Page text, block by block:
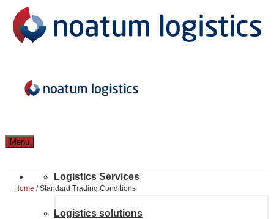
Menu
Logistics Services
Logistics solutions
Home /Standard Trading Conditions